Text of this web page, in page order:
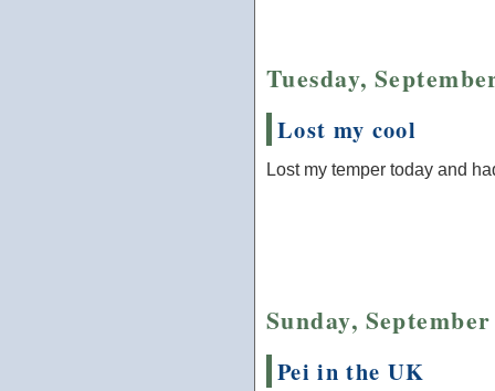
Tuesday,
Lost my cool
Lost my temper today and
Sunday,
Pei in the UK